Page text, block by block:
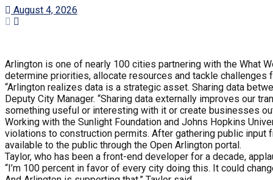
August 4, 2026
Arlington is one of nearly 100 cities partnering with the What
determine priorities, allocate resources and tackle challenges
“Arlington realizes data is a strategic asset. Sharing data
Deputy City Manager. “Sharing data externally improves our
something useful or interesting with it or create businesses
Working with the Sunlight Foundation and Johns Hopkins
violations to construction permits. After gathering public input
available to the public through the Open Arlington portal.
Taylor, who has been a front-end developer for a decade,
“I’m 100 percent in favor of every city doing this. It could